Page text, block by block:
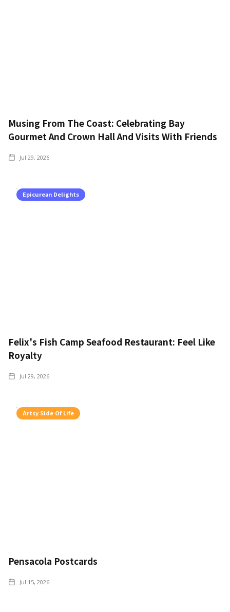
Musing From The Coast: Celebrating Bay
Gourmet And Crown Hall And Visits With Friends
Jul 29, 2026
Epicurean Delights
Felix's Fish Camp Seafood Restaurant: Feel Like
Royalty
Jul 29, 2026
Artsy Side Of Life
Pensacola Postcards
Jul 15, 2026